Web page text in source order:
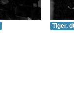
Tiger,